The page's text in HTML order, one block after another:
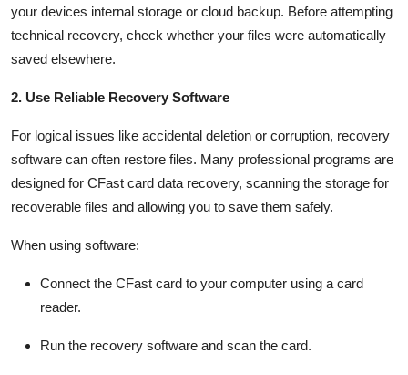
your devices internal storage or cloud backup. Before attempting
technical recovery, check whether your files were automatically
saved elsewhere.
2. Use Reliable Recovery Software
For logical issues like accidental deletion or corruption, recovery
software can often restore files. Many professional programs are
designed for CFast card data recovery, scanning the storage for
recoverable files and allowing you to save them safely.
When using software:
Connect the CFast card to your computer using a card
reader.
Run the recovery software and scan the card.